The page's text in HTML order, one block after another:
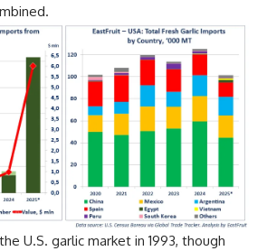
U.S. garlic market in 1993, though